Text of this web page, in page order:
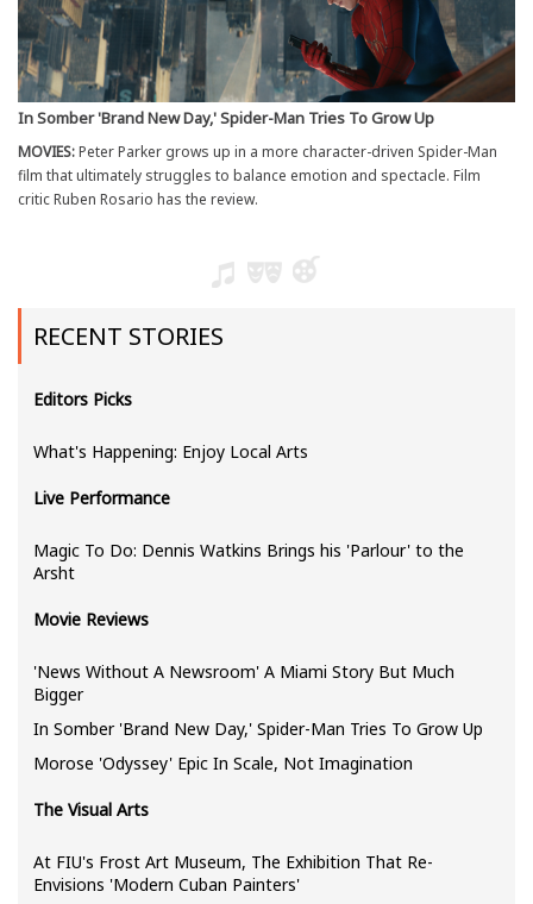
In Somber 'Brand New Day,' Spider-Man Tries To Grow Up
MOVIES:Peter Parker grows up in a more character-driven Spider-Man
film that ultimately struggles to balance emotion and spectacle. Film
critic Ruben Rosario has the review.
RECENT STORIES
Editors Picks
What's Happening: Enjoy Local Arts
Live Performance
Magic To Do: Dennis Watkins Brings his 'Parlour' to the
Arsht
Movie Reviews
'News Without A Newsroom' A Miami Story But Much
Bigger
In Somber 'Brand New Day,' Spider-Man Tries To Grow Up
Morose 'Odyssey' Epic In Scale, Not Imagination
The Visual Arts
At FIU's Frost Art Museum, The Exhibition That Re-
Envisions 'Modern Cuban Painters'